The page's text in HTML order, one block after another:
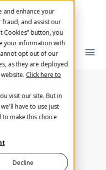
and enhance your
and assist our
Cookies” button, you
your information with
opt out of our
as they are deployed
Click here to
visit our site. But in
have to use just
make this choice
Decline
menu
for?
the search field
Webinar
Account
login information
Google
Facebook
close
the word
close
the word